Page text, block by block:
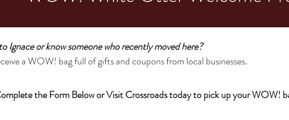
Ignace or know someone who recently moved here?
a WOW! bag full of gifts and coupons from local businesses.
the Form Below or Visit Crossroads today to pick up your WOW!